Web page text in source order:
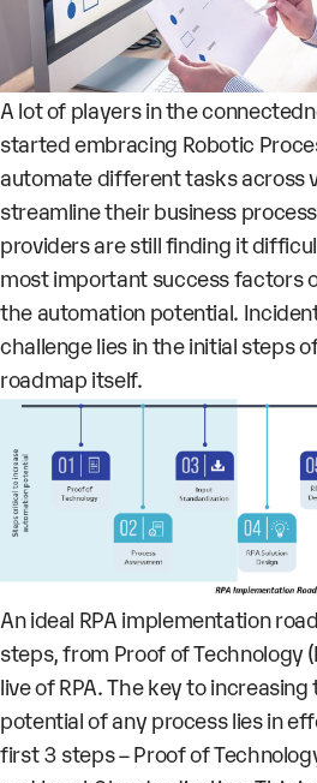
A lot of players in the
started embracing Robotic
automate different tasks across
streamline their business
providers are still finding it
most important success factors
theautomation potential.
challenge lies in the initial steps
roadmap itself.
An ideal RPA implementation
steps, from Proof of Technology
live of RPA. The key to
potential of any process lies in
first 3 steps – Proof of